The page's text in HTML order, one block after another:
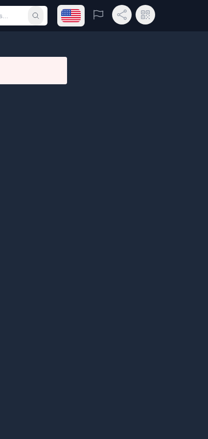
Submit searchOpen language menu
Report Share LinkQR Code